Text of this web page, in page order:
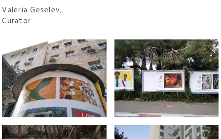
Valeria Geselev,
Curator